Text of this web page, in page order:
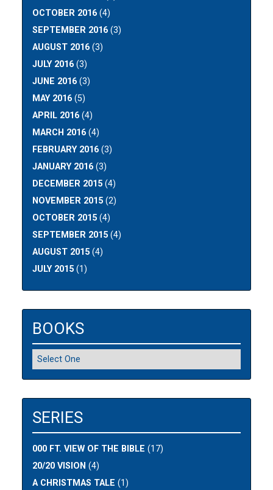
OCTOBER 2016 (4)
SEPTEMBER 2016 (3)
AUGUST 2016 (3)
JULY 2016 (3)
JUNE 2016 (3)
MAY 2016 (5)
APRIL 2016 (4)
MARCH 2016 (4)
FEBRUARY 2016 (3)
JANUARY 2016 (3)
DECEMBER 2015 (4)
NOVEMBER 2015 (2)
OCTOBER 2015 (4)
SEPTEMBER 2015 (4)
AUGUST 2015 (4)
JULY 2015 (1)
BOOKS
SERIES
000 FT. VIEW OF THE BIBLE (17)
20/20 VISION (4)
A CHRISTMAS TALE (1)